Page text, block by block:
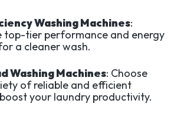
Washing Machines:
top-tier performance and energy
a cleaner wash.
Washing Machines: Choose
of reliable and efficient
your laundry productivity.